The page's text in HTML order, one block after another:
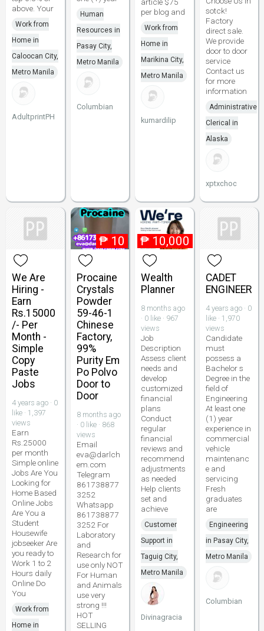
above. Your
Work from
Home in
Caloocan City,
Metro Manila
AdultprintPH
Human
Resources in
Pasay City,
Metro Manila
Columbian
per blog and
Work from
Home in
Marikina City,
Metro Manila
kumardilip
sotck!
Factory
direct sale.
We provide
door to door
service
Contact us
for more
information
Administrative
Clerical in
Alaska
xptxchoc
We Are
Hiring -
Earn
Rs.15000
/- Per
Month -
Simple
Copy
Paste
Jobs
4 years ago · 0
like · 1,397
views
Earn
Rs.25000
per month
Simple online
Jobs Are You
Looking for
Home Based
Online Jobs
Are You a
Student
Housewife
jobseeker Are
you ready to
Work 1 to 2
Hours daily
Online Do
You
Work from
Home in
₱ 10
Procaine
Crystals
Powder
59-46-1
Chinese
Factory,
99%
Purity Em
Po Polvo
Door to
Door
8 months ago
· 0 like · 868
views
Email
eva@darlch
em.com
Telegram
861738877
3252
Whatsapp
861738877
3252 For
Laboratory
and
Research for
use only NOT
For Human
and Animals
use very
strong !!!
HOT
SELLING
₱ 10,000
Wealth
Planner
8 months ago
· 0 like · 967
views
Job
Description
Assess client
needs and
develop
customized
financial
plans
Conduct
regular
financial
reviews and
recommend
adjustments
as needed
Help clients
set and
achieve
Customer
Support in
Taguig City,
Metro Manila
Divinagracia
CADET
ENGINEER
4 years ago · 0
like · 1,970
views
Candidate
must
possess a
Bachelor s
Degree in the
field of
Engineering
At least one
(1) year
experience in
commercial
vehicle
maintenanc
e and
servicing
Fresh
graduates
are
Engineering
in Pasay City,
Metro Manila
Columbian